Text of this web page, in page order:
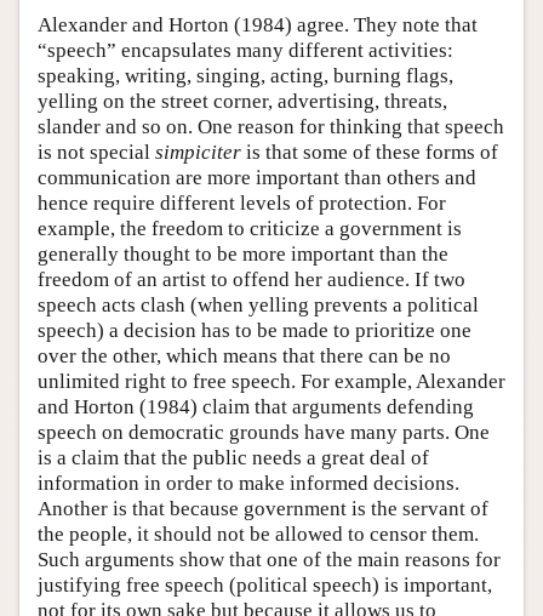
Alexander and Horton (1984) agree. They note that
“speech” encapsulates many different activities:
speaking, writing, singing, acting, burning flags,
yelling on the street corner, advertising, threats,
slander and so on. One reason for thinking that speech
is not special simpiciter is that some of these forms of
communication are more important than others and
hence require different levels of protection. For
example, the freedom to criticize a government is
generally thought to be more important than the
freedom of an artist to offend her audience. If two
speech acts clash (when yelling prevents a political
speech) a decision has to be made to prioritize one
over the other, which means that there can be no
unlimited right to free speech. For example, Alexander
and Horton (1984) claim that arguments defending
speech on democratic grounds have many parts. One
is a claim that the public needs a great deal of
information in order to make informed decisions.
Another is that because government is the servant of
the people, it should not be allowed to censor them.
Such arguments show that one of the main reasons for
justifying free speech (political speech) is important,
not for its own sake but because it allows us to